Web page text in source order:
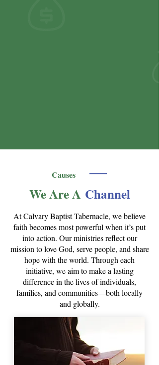
Causes
We Are A Channel
At Calvary Baptist Tabernacle, we believe
faith becomes most powerful when it’s put
into action. Our ministries reflect our
mission to love God, serve people, and share
hope with the world. Through each
initiative, we aim to make a lasting
difference in the lives of individuals,
families, and communities—both locally
and globally.